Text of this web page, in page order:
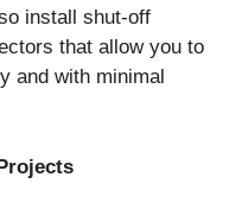
install shut-off
that allow you to
and with minimal